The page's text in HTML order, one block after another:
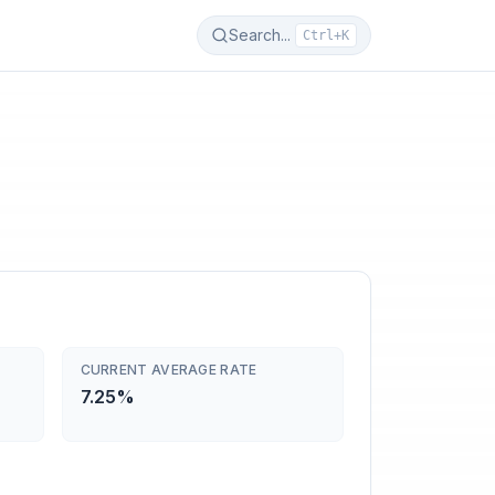
Search... Ctrl+K
CURRENT AVERAGE RATE
7.25%